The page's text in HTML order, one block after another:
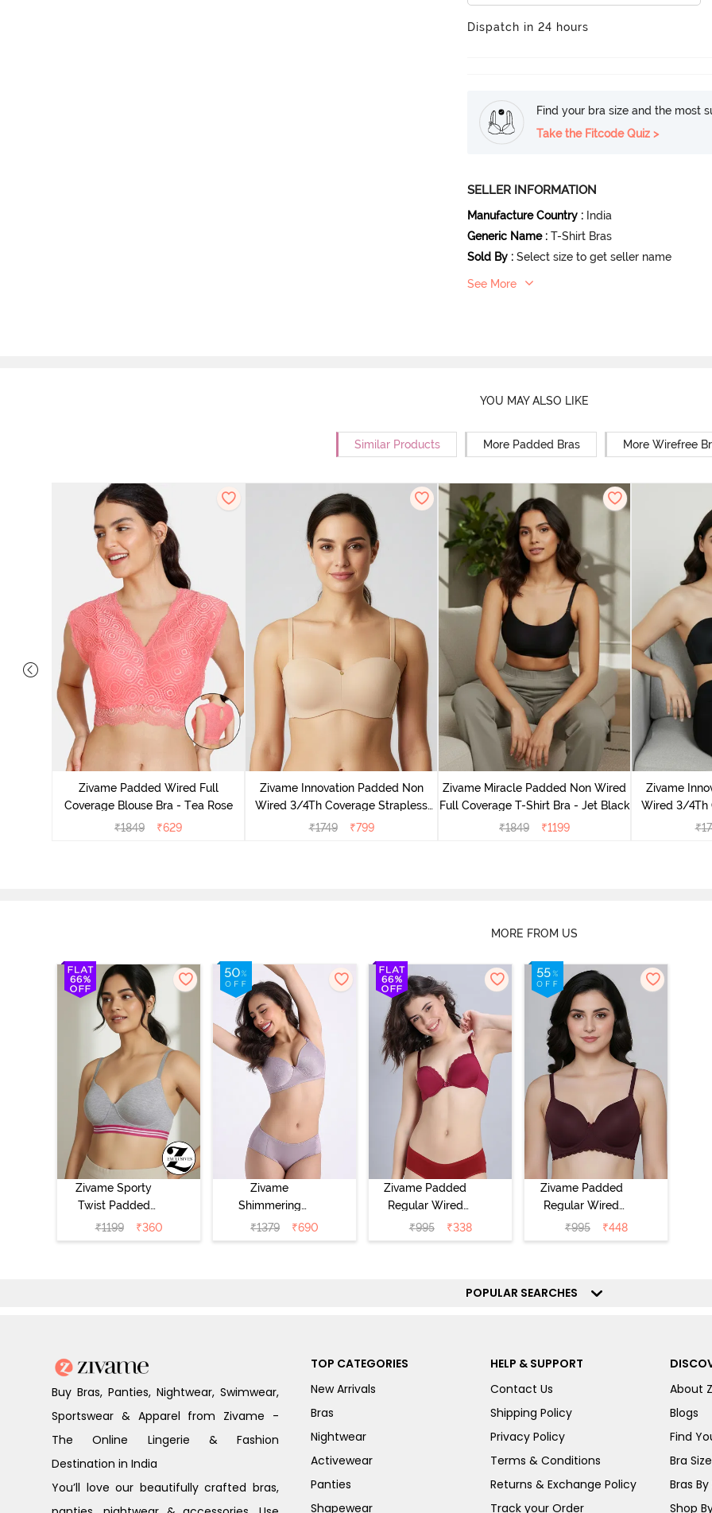
Dispatch in 24 hours
Find your bra size and the most
Take the Fitcode Quiz >
SELLER INFORMATION
Manufacture Country : India
Generic Name : T-Shirt Bras
Sold By : Select size to get seller name
See More
YOU MAY ALSO LIKE
Similar Products More Padded Bras More Wirefree
Zivame Padded Wired Full
Coverage Blouse Bra - Tea Rose
₹1849 ₹629
Zivame Innovation Padded Non
Wired 3/4Th Coverage Strapless
Bra - Roebuck
₹1749 ₹799
Zivame Miracle Padded Non Wired
Full Coverage T-Shirt Bra - Jet Black
₹1849 ₹1199
Zivame
Wired 3/4Th
Bra
₹
MORE FROM US
Zivame Sporty
Twist Padded
Non Wired 3/4th
Coverage T-Shirt
₹1199 ₹360
Zivame
Shimmering
Secrets Padded
Non Wired
₹1379 ₹690
Zivame Padded
Regular Wired
Low Coverage
Plunge Neck
₹995 ₹338
Zivame Padded
Regular Wired
3/4th Coverage
Tshirt Bra - Fig
₹995 ₹448
POPULAR SEARCHES
Buy Bras, Panties, Nightwear, Swimwear,
Sportswear & Apparel from Zivame -
The Online Lingerie & Fashion
Destination in India
You’ll love our beautifully crafted bras,
TOP CATEGORIES
New Arrivals
Bras
Nightwear
Activewear
Panties
Shapewear
HELP & SUPPORT
Contact Us
Shipping Policy
Privacy Policy
Terms & Conditions
Returns & Exchange Policy
Track your Order
About
Blogs
Find
Bra
Bras By
Shop